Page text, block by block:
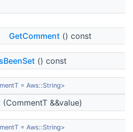
GetComment () const
() const
= Aws::String>
(CommentT &&value)
= Aws::String>